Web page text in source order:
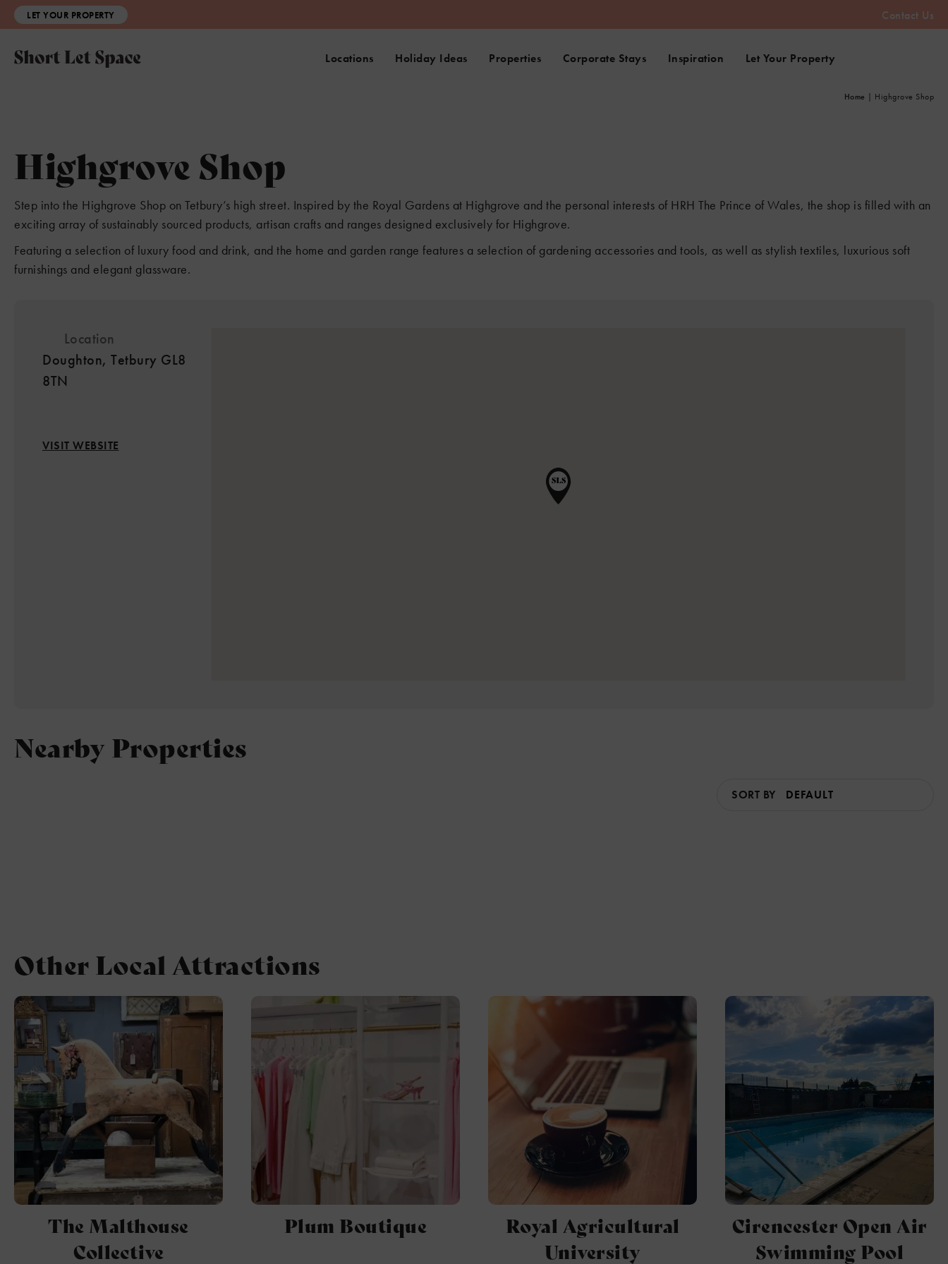
LET YOUR PROPERTY Contact Us
Locations Holiday Ideas Properties Corporate Stays Inspiration Let Your Property
Home | Highgrove Shop
Highgrove Shop
Step into the Highgrove Shop on Tetbury’s high street. Inspired by the Royal Gardens at Highgrove and the personal interests of HRH The Prince of Wales, the shop is filled with an
exciting array of sustainably sourced products, artisan crafts and ranges designed exclusively for Highgrove.
Featuring a selection of luxury food and drink, and the home and garden range features a selection of gardening accessories and tools, as well as stylish textiles, luxurious soft
furnishings and elegant glassware.
Location
Doughton, Tetbury GL8
8TN
VISIT WEBSITE
Nearby Properties
SORT BY
Other Local Attractions
The Malthouse
Collective
Plum Boutique
Royal Agricultural
University
Cirencester Open Air
Swimming Pool